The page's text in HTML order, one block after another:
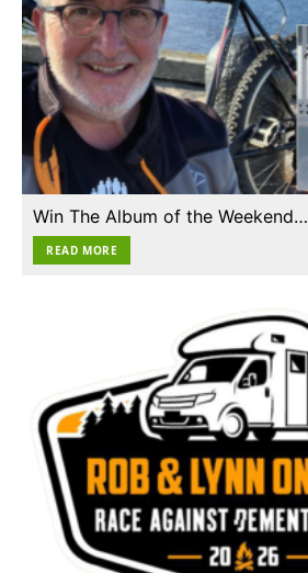
Win The Album of the Weekend…
READ MORE